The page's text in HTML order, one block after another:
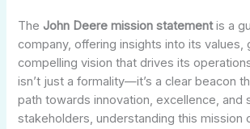
TheJohn Deere mission statementis a
company, offering insights into its values,
compelling vision that drives its
isn’t just a formality—it’s a clear beacon
path towards innovation, excellence, and
stakeholders, understanding this mission